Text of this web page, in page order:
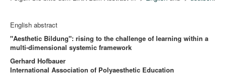
English abstract
"Aesthetic Bildung": rising to the challenge of learning within a
multi-dimensional systemic framework
Gerhard Hofbauer
International Association of Polyaesthetic Education